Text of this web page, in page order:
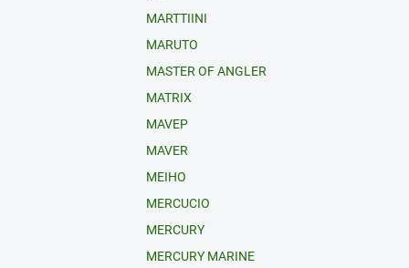
MARTTIINI
MARUTO
MASTER OF ANGLER
MATRIX
MAVEP
MAVER
MEIHO
MERCUCIO
MERCURY
MERCURY MARINE